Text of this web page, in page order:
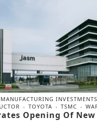
MANUFACTURING INVESTMENTS
TOYOTA TSMC
Opening Of